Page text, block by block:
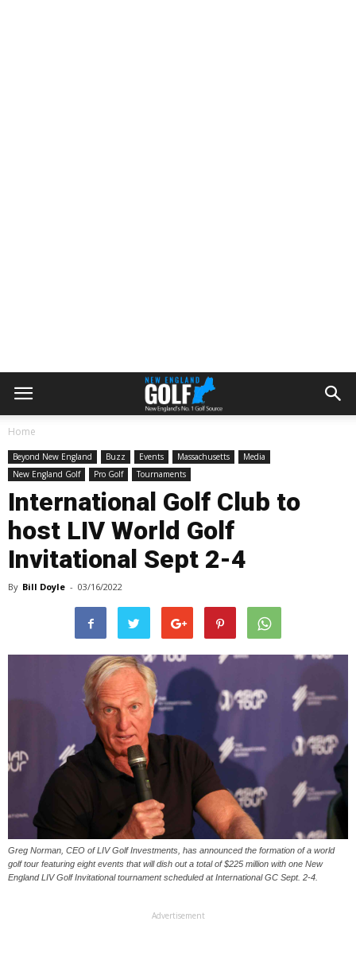
Home
Beyond New England Buzz Events Massachusetts
Media
New England Golf
Pro Golf Tournaments
International Golf Club to
host LIV World Golf
Invitational Sept 2-4
By Bill Doyle - 03/16/2022
Greg Norman, CEO of LIV Golf Investments, has announced the formation of a world
golf tour featuring eight events that will dish out a total of $225 million with one New
England LIV Golf Invitational tournament scheduled at International GC Sept. 2-4.
Advertisement